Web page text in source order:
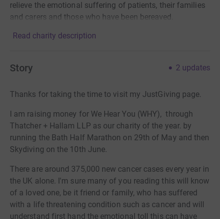
relieve the emotional suffering of patients, their families
and carers and those who have been bereaved.
Read charity description
Story 2 updates
Thanks for taking the time to visit my JustGiving page.
I am raising money for We Hear You (WHY), through
Thatcher + Hallam LLP as our charity of the year. by
running the Bath Half Marathon on 29th of May and then
Skydiving on the 10th June.
There are around 375,000 new cancer cases every year in
the UK alone. I'm sure many of you reading this will know
of a loved one, be it friend or family, who has suffered
with a life threatening condition such as cancer and will
understand first hand the emotional toll this can have